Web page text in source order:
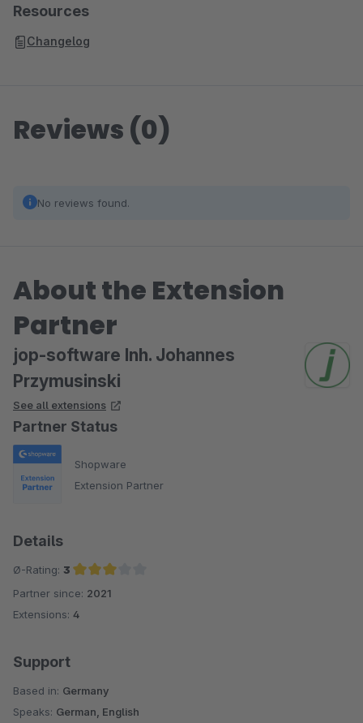
Resources
Changelog
Reviews (0)
No reviews found.
About the Extension
Partner
jop-software Inh. Johannes
Przymusinski
See all extensions
Partner Status
Shopware
Extension Partner
Details
Ø-Rating: 3
Average rating of 3 out of 5 stars
Partner since: 2021
Extensions: 4
Support
Based in: Germany
Speaks: German, English